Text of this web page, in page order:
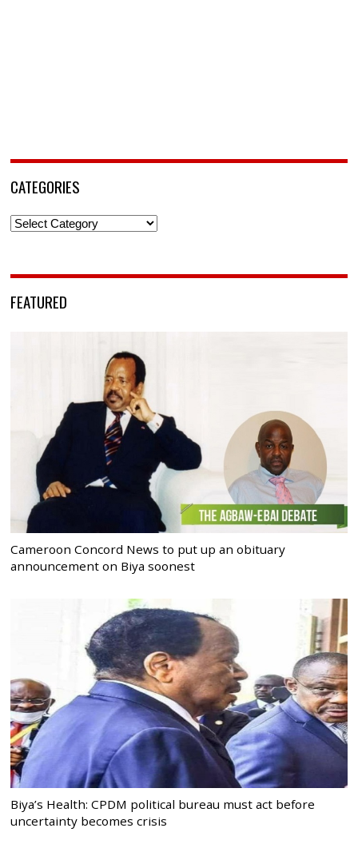
CATEGORIES
Categories
FEATURED
Cameroon Concord News to put up an obituary
announcement on Biya soonest
Biya’s Health: CPDM political bureau must act before
uncertainty becomes crisis